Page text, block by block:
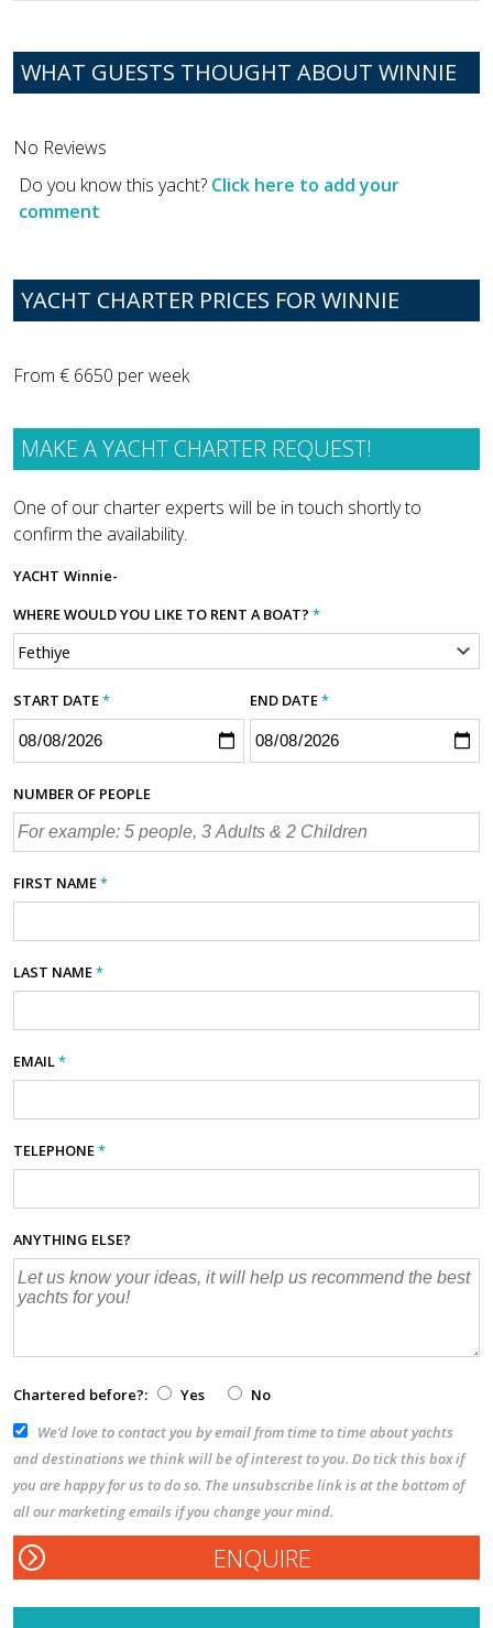
WHAT GUESTS THOUGHT ABOUT WINNIE
No Reviews
Do you know this yacht? Click here to add your
comment
YACHT CHARTER PRICES FOR WINNIE
From € 6650 per week
MAKE A YACHT CHARTER REQUEST!
One of our charter experts will be in touch shortly to
confirm the availability.
YACHT Winnie-
WHERE WOULD YOU LIKE TO RENT A BOAT? *
START DATE* END DATE*
NUMBER OF PEOPLE
FIRST NAME*
LAST NAME*
EMAIL*
TELEPHONE*
ANYTHING ELSE?
Chartered before?: Yes
No
We’d love to contact you by email from time to time about yachts
and destinations we think will be of interest to you. Do tick this box if
you are happy for us to do so. The unsubscribe link is at the bottom of
all our marketing emails if you change your mind.